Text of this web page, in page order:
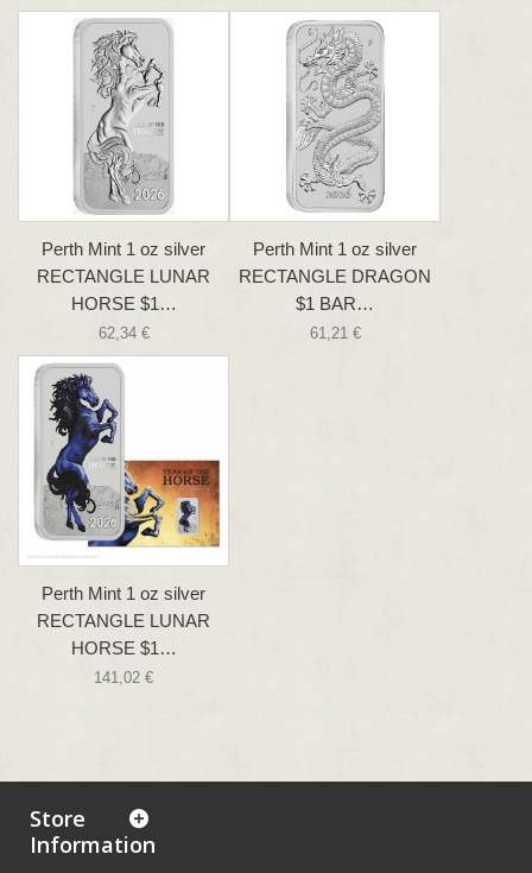
Perth Mint 1 oz silver
RECTANGLE LUNAR
HORSE $1…
62,34 €
Perth Mint 1 oz silver
RECTANGLE DRAGON
$1 BAR…
61,21 €
Perth Mint 1 oz silver
RECTANGLE LUNAR
HORSE $1…
141,02 €
Store
Information